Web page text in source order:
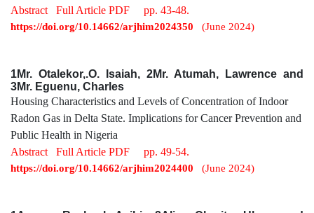
Abstract
Full Article PDF pp. 43-48.
https://doi.org/10.14662/arjhim2024350 (June 2024)
1Mr. Otalekor,.O. Isaiah, 2Mr. Atumah, Lawrence and
3Mr. Eguenu, Charles
Housing Characteristics and Levels of Concentration of Indoor
Radon Gas in Delta State. Implications for Cancer Prevention and
Public Health in Nigeria
Abstract
Full Article PDF pp. 49-54.
https://doi.org/10.14662/arjhim2024400 (June 2024)